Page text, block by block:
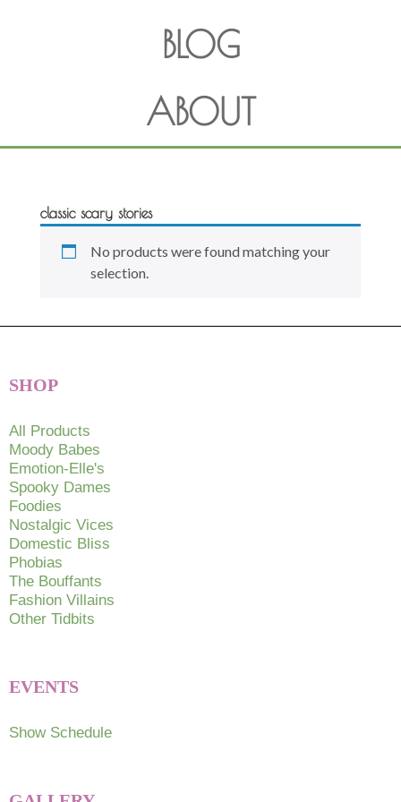
BLOG
ABOUT
classic scary stories
No products were found matching your
selection.
SHOP
All Products
Moody Babes
Emotion-Elle's
Spooky Dames
Foodies
Nostalgic Vices
Domestic Bliss
Phobias
The Bouffants
Fashion Villains
Other Tidbits
EVENTS
Show Schedule